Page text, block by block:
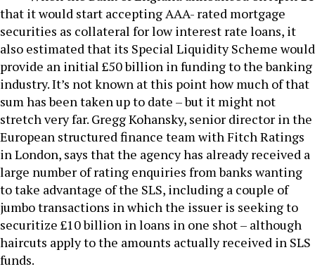
that it would start accepting AAA- rated mortgage
securities as collateral for low interest rate loans, it
also estimated that its Special Liquidity Scheme would
provide an initial £50 billion in funding to the banking
industry. It’s not known at this point how much of that
sum has been taken up to date – but it might not
stretch very far. Gregg Kohansky, senior director in the
European structured finance team with Fitch Ratings
in London, says that the agency has already received a
large number of rating enquiries from banks wanting
to take advantage of the SLS, including a couple of
jumbo transactions in which the issuer is seeking to
securitize £10 billion in loans in one shot – although
haircuts apply to the amounts actually received in SLS
funds.